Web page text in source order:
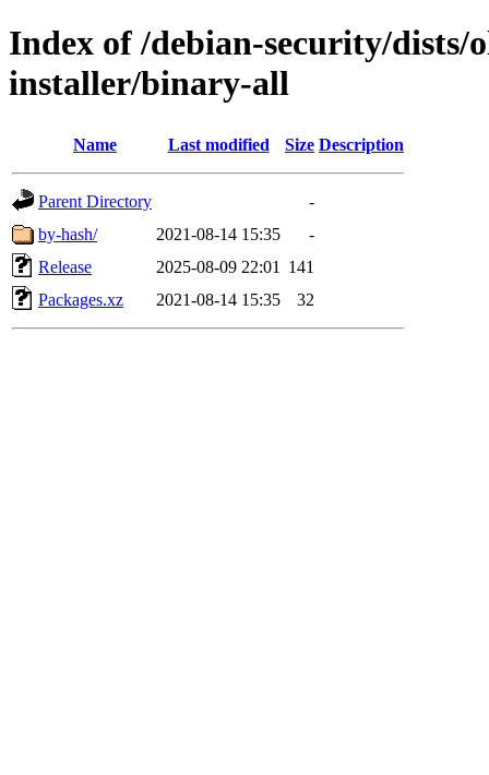
Index of /debian-security/
installer/binary-all
Name Last modified Size Description
Parent Directory
-
by-hash/
2021-08-14 15:35
-
Release
2025-08-09 22:01
141
Packages.xz
2021-08-14 15:35 32